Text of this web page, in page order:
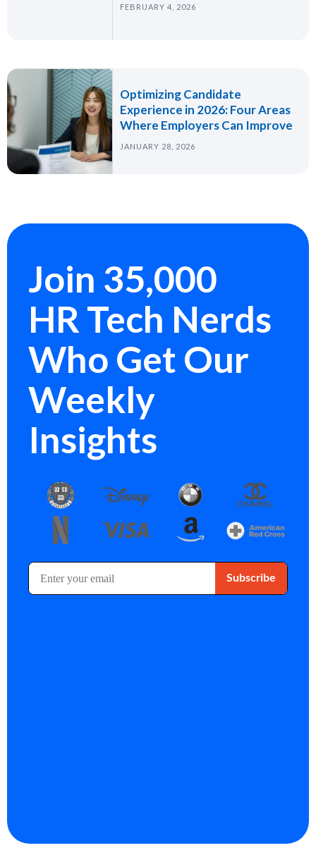
FEBRUARY 4, 2026
Optimizing Candidate
Experience in 2026: Four Areas
Where Employers Can Improve
JANUARY 28, 2026
Join 35,000
HR Tech Nerds
Who Get Our
Weekly
Insights